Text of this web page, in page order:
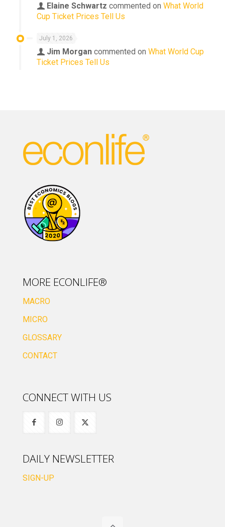
Elaine Schwartz commented on What World
Cup Ticket Prices Tell Us
July 1, 2026
Jim Morgan commented on What World Cup
Ticket Prices Tell Us
MORE ECONLIFE®
MACRO
MICRO
GLOSSARY
CONTACT
CONNECT WITH US
DAILY NEWSLETTER
SIGN-UP